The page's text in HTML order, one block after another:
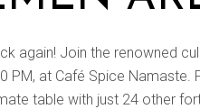
again! Join the renowned
PM, at Café Spice
table with just 24 other